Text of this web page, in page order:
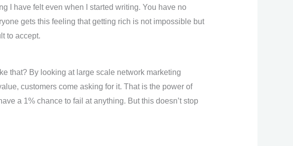
I have felt even when I started writing. You have no
gets this feeling that getting rich is not impossible but
to accept.
that? By looking at large scale network marketing
customers come asking for it. That is the power of
a 1% chance to fail at anything. But this doesn’t stop